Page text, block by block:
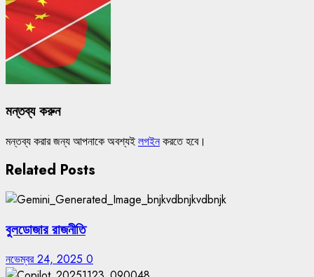
মন্তব্য করুন
মন্তব্য করার জন্য আপনাকে অবশ্যই লগইনকরতে হবে।
Related Posts
বুলডোজার রাজনীতি
নভেম্বর 24, 2025 0